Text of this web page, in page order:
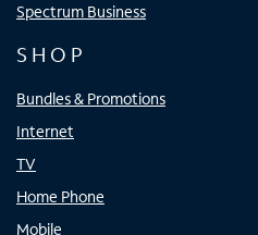
Spectrum Business
SHOP
Bundles & Promotions
Internet
TV
Home Phone
Mobile